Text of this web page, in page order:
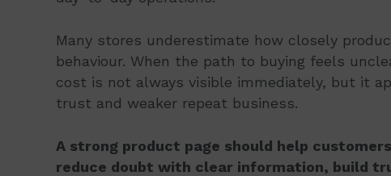
Many stores underestimate how closely
behaviour. When the path to buying feels
cost is not always visible immediately, but it
trust and weaker repeat business.
A strong product page should help
reduce doubt with clear information, build